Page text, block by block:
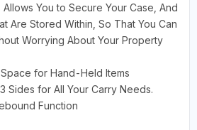
You to Secure Your Case, And
Are Stored Within, So That You Can
Worrying About Your Property
for Hand-Held Items
Sides for All Your Carry Needs.
Function